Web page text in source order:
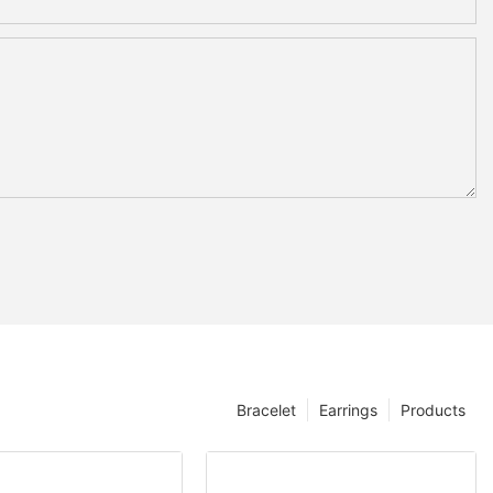
Products
Earrings
Bracelet